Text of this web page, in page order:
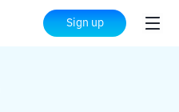
Sign up